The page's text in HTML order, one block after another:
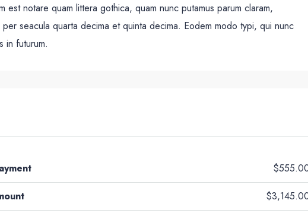
est notare quam littera gothica, quam nunc putamus parum claram,
per seacula quarta decima et quinta decima. Eodem modo typi, qui nunc
in futurum.